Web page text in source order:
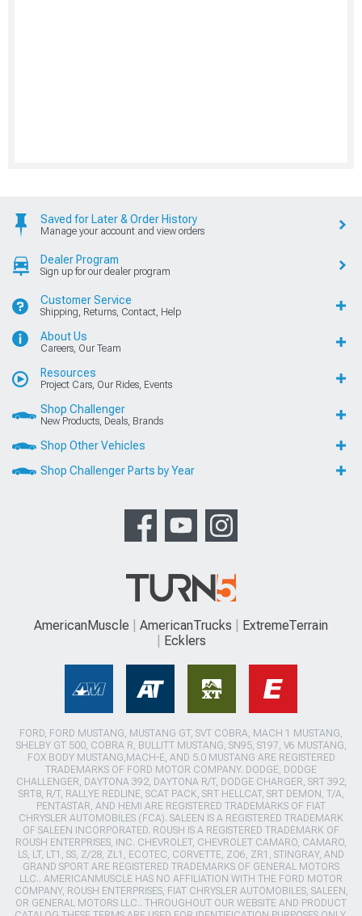
Saved for Later & Order History
Manage your account and view orders
Dealer Program
Sign up for our dealer program
Customer Service
Shipping, Returns, Contact, Help
About Us
Careers, Our Team
Resources
Project Cars, Our Rides, Events
Shop Challenger
New Products, Deals, Brands
Shop Other Vehicles
Shop Challenger Parts by Year
AmericanMuscle AmericanTrucks
ExtremeTerrain
Ecklers
FORD, FORD MUSTANG, MUSTANG GT, SVT COBRA, MACH 1 MUSTANG,
SHELBY GT 500, COBRA R, BULLITT MUSTANG, SN95, S197, V6 MUSTANG,
FOX BODY MUSTANG,MACH-E, AND 5.0 MUSTANG ARE REGISTERED
TRADEMARKS OF FORD MOTOR COMPANY. DODGE, DODGE
CHALLENGER, DAYTONA 392, DAYTONA R/T, DODGE CHARGER, SRT 392,
SRT8, R/T, RALLYE REDLINE, SCAT PACK, SRT HELLCAT, SRT DEMON, T/A,
PENTASTAR, AND HEMI ARE REGISTERED TRADEMARKS OF FIAT
CHRYSLER AUTOMOBILES (FCA). SALEEN IS A REGISTERED TRADEMARK
OF SALEEN INCORPORATED. ROUSH IS A REGISTERED TRADEMARK OF
ROUSH ENTERPRISES, INC. CHEVROLET, CHEVROLET CAMARO, CAMARO,
LS, LT, LT1, SS, Z/28, ZL1, ECOTEC, CORVETTE, ZO6, ZR1, STINGRAY, AND
GRAND SPORT ARE REGISTERED TRADEMARKS OF GENERAL MOTORS
LLC.. AMERICANMUSCLE HAS NO AFFILIATION WITH THE FORD MOTOR
COMPANY, ROUSH ENTERPRISES, FIAT CHRYSLER AUTOMOBILES, SALEEN,
OR GENERAL MOTORS LLC.. THROUGHOUT OUR WEBSITE AND PRODUCT